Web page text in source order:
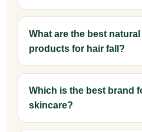
What are the best
products for hair fall?
Which is the best brand
skincare?